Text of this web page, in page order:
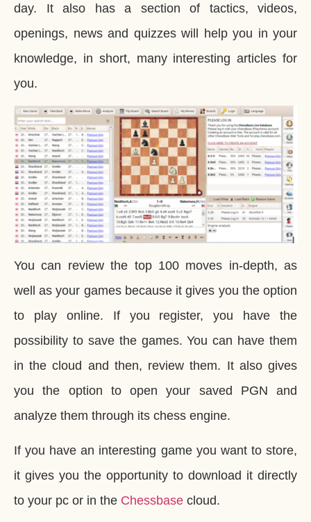
day. It also has a section of tactics, videos,
openings, news and quizzes will help you in your
knowledge, in short, many interesting articles for
you.
You can review the top 100 moves in-depth, as
well as your games because it gives you the option
to play online. If you register, you have the
possibility to save the games. You can have them
in the cloud and then, review them. It also gives
you the option to open your saved PGN and
analyze them through its chess engine.
If you have an interesting game you want to store,
it gives you the opportunity to download it directly
to your pc or in the Chessbase cloud.